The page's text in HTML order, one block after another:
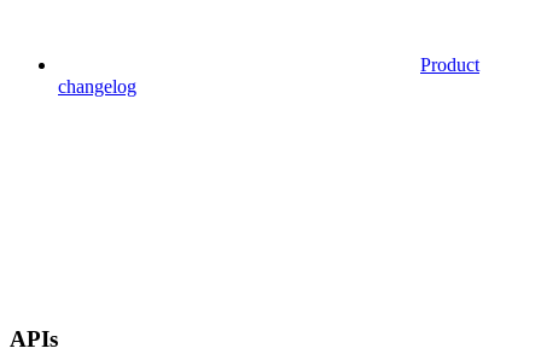
Product
changelog
APIs